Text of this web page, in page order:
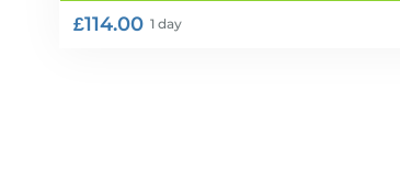
£114.00 1 day